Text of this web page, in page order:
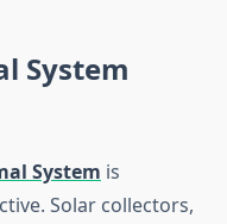
System
System is
Solar collectors,